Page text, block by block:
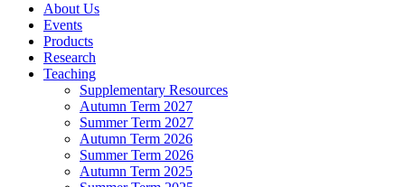
About Us
Events
Products
Research
Teaching
Supplementary Resources
Autumn Term 2027
Summer Term 2027
Autumn Term 2026
Summer Term 2026
Autumn Term 2025